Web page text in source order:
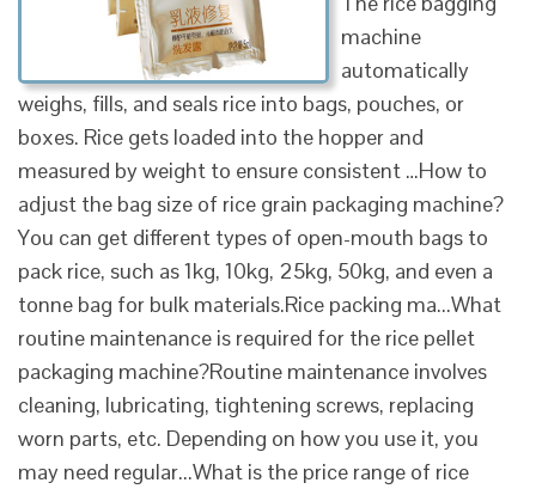
machine
automatically
weighs, fills, and seals rice into bags, pouches, or
boxes. Rice gets loaded into the hopper and
measured by weight to ensure consistent …How to
adjust the bag size of rice grain packaging machine?
You can get different types of open-mouth bags to
pack rice, such as 1kg, 10kg, 25kg, 50kg, and even a
tonne bag for bulk materials.Rice packing ma...What
routine maintenance is required for the rice pellet
packaging machine?Routine maintenance involves
cleaning, lubricating, tightening screws, replacing
worn parts, etc. Depending on how you use it, you
may need regular...What is the price range of rice